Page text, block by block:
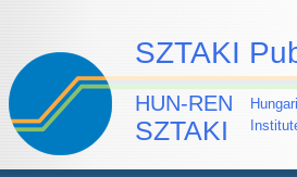
SZTAKI
HUN-REN
SZTAKI